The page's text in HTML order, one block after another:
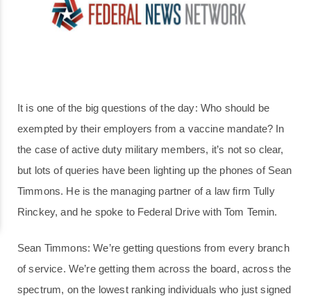
It is one of the big questions of the day: Who should be
exempted by their employers from a vaccine mandate? In
the case of active duty military members, it’s not so clear,
but lots of queries have been lighting up the phones of Sean
Timmons. He is the managing partner of a law firm Tully
Rinckey, and he spoke to Federal Drive with Tom Temin.
Sean Timmons: We’re getting questions from every branch
of service. We’re getting them across the board, across the
spectrum, on the lowest ranking individuals who just signed